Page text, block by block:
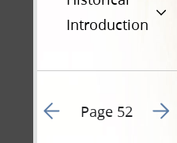
Introduction
Go to previous page 53
Page 52 Go